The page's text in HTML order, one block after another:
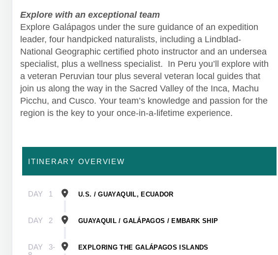
Explore with an exceptional team
Explore Galápagos under the sure guidance of an expedition
leader, four handpicked naturalists, including a Lindblad-
National Geographic certified photo instructor and an undersea
specialist, plus a wellness specialist. In Peru you’ll explore with
a veteran Peruvian tour plus several veteran local guides that
join us along the way in the Sacred Valley of the Inca, Machu
Picchu, and Cusco. Your team’s knowledge and passion for the
region is the key to your once-in-a-lifetime experience.
ITINERARY OVERVIEW
DAY 1 U.S. / GUAYAQUIL, ECUADOR
DAY 2 GUAYAQUIL / GALÁPAGOS / EMBARK SHIP
DAY
3-
EXPLORING THE GALÁPAGOS ISLANDS